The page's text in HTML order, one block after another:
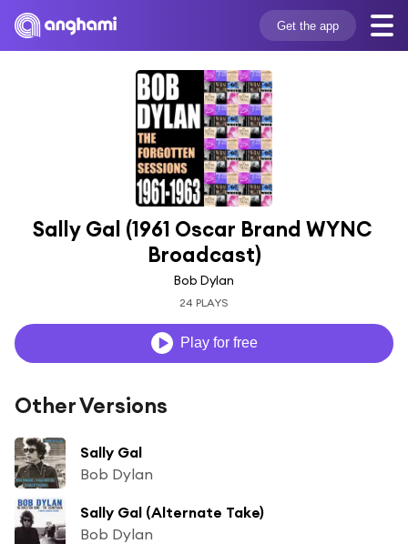
Get the app
Sally Gal (1961 Oscar Brand WYNC
Broadcast)
Bob Dylan
24 PLAYS
Play for free
Other Versions
Sally Gal
Bob Dylan
Sally Gal (Alternate Take)
Bob Dylan